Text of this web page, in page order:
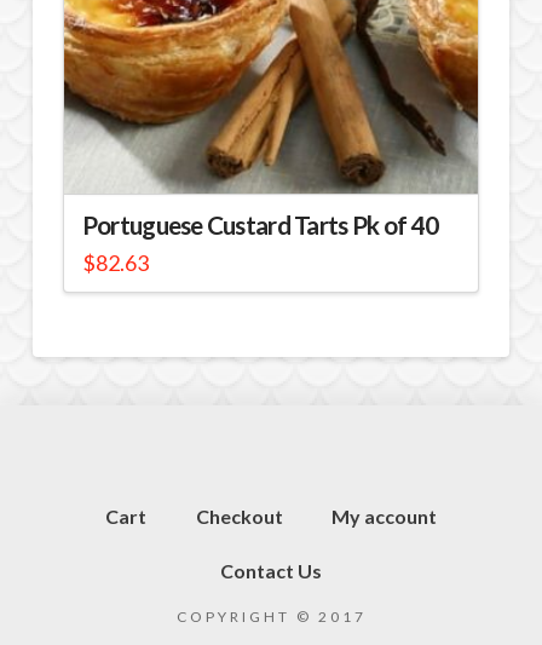
Portuguese Custard Tarts Pk of 40
$82.63
Cart Checkout My account
Contact Us
COPYRIGHT © 2017